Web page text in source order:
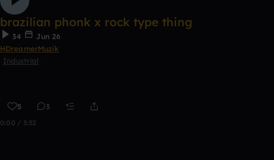
brazilian phonk x rock type thing
34
Jun 26
HDreamerMuzik
Industrial
5 3
0:00 / 3:52